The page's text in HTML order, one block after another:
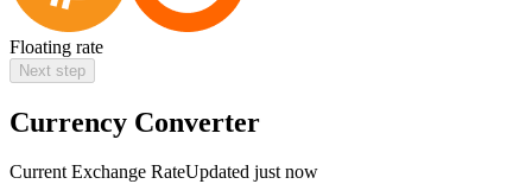
Floating rate
Next step
Currency Converter
Current Exchange RateUpdated just now